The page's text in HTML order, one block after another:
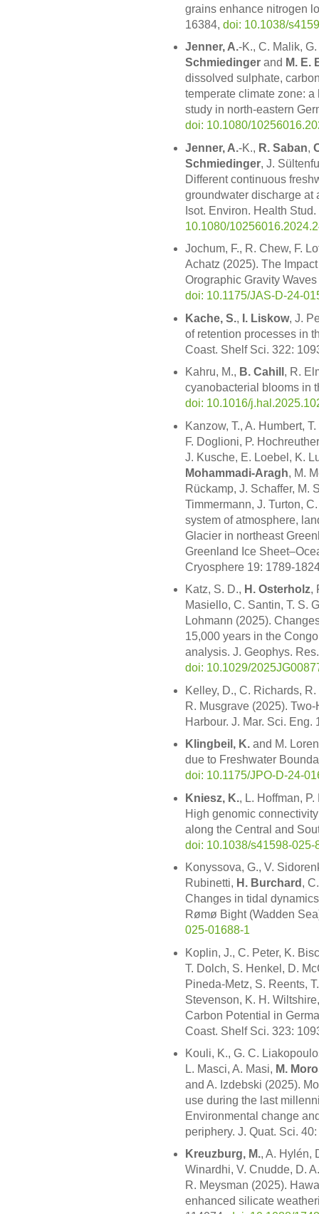
grains enhance nitrogen
16384, doi: 10.1038/
Jenner, A.-K., C. Malik,
Schmiedingerand M. E.
dissolved sulphate,
temperate climate zone:
study in north-eastern
doi: 10.1080/
Jenner, A.-K., R. Saban,
Schmiedinger, J.
Different continuous
groundwater discharge at
Isot. Environ. Health
10.1080/
Jochum, F., R. Chew, F.
Achatz (2025). The
Orographic Gravity
doi: 10.1175/JAS-D-24-
Kache, S., I. Liskow, J.
of retention processes in
Coast. Shelf Sci. 322:
Kahru, M., B. Cahill , R.
cyanobacterial blooms in
doi: 10.1016/
Kanzow, T., A. Humbert,
F. Doglioni, P.
J. Kusche, E. Loebel, K.
Mohammadi-Aragh, M.
Rückamp, J. Schaffer, M.
Timmermann, J. Turton,
system of atmosphere,
Glacier in northeast
Greenland Ice
Cryosphere 19: 1789-
Katz, S. D., H. Osterholz,
Masiello, C. Santin, T. S.
Lohmann (2025).
15,000 years in the
analysis. J. Geophys.
doi: 10.1029/
Kelley, D., C. Richards,
R. Musgrave (2025).
Harbour. J. Mar. Sci. Eng.
Klingbeil, K.and M.
due to Freshwater
doi: 10.1175/JPO-D-24-
Kniesz, K., L. Hoffman,
High genomic
along the Central and
doi: 10.1038/s41598-025-
Konyssova, G., V.
Rubinetti, H. Burchard ,
Changes in tidal
Rømø Bight (Wadden
025-01688-1
Koplin, J., C. Peter, K.
T. Dolch, S. Henkel, D.
Pineda-Metz, S. Reents,
Stevenson, K. H.
Carbon Potential in
Coast. Shelf Sci. 323:
Kouli, K., G. C.
L. Masci, A. Masi, M.
and A. Izdebski (2025).
use during the last
Environmental change
periphery. J. Quat. Sci.
Kreuzburg, M., A. Hylén,
Winardhi, V. Cnudde, D.
R. Meysman (2025).
enhanced silicate